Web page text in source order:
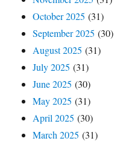
October 2025 (31)
September 2025 (30)
August 2025 (31)
July 2025 (31)
June 2025 (30)
May 2025 (31)
April 2025 (30)
March 2025 (31)